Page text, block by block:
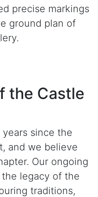
precise markings
ground plan of
the Castle
years since the
and we believe
Our ongoing
legacy of the
traditions,